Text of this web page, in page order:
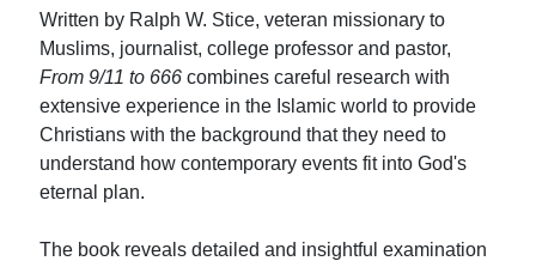
Written by Ralph W. Stice, veteran missionary to
Muslims, journalist, college professor and pastor,
From 9/11 to 666 combines careful research with
extensive experience in the Islamic world to provide
Christians with the background that they need to
understand how contemporary events fit into God's
eternal plan.
The book reveals detailed and insightful examination